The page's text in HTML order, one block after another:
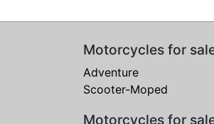
Motorcycles for
Adventure
Scooter-Moped
Motorcycles for